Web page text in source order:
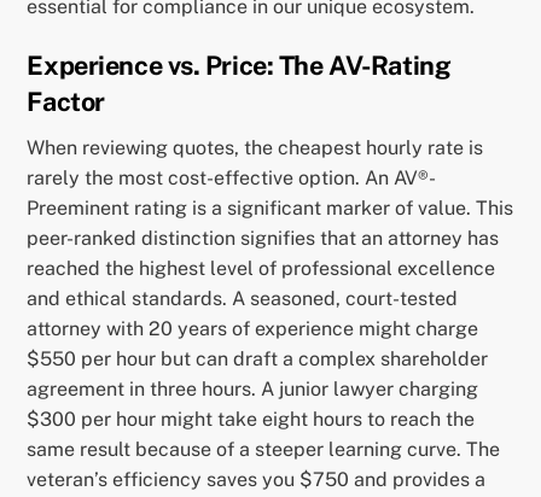
essential for compliance in our unique ecosystem.
Experience vs. Price: The AV-Rating
Factor
When reviewing quotes, the cheapest hourly rate is
rarely the most cost-effective option. An AV®-
Preeminent rating is a significant marker of value. This
peer-ranked distinction signifies that an attorney has
reached the highest level of professional excellence
and ethical standards. A seasoned, court-tested
attorney with 20 years of experience might charge
$550 per hour but can draft a complex shareholder
agreement in three hours. A junior lawyer charging
$300 per hour might take eight hours to reach the
same result because of a steeper learning curve. The
veteran’s efficiency saves you $750 and provides a